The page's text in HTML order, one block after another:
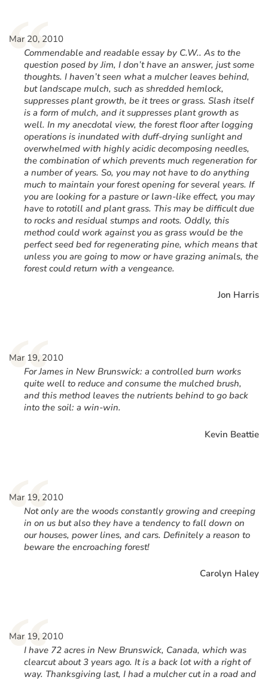
“
Mar 20, 2010
Commendable and readable essay by C.W.. As to the
question posed by Jim, I don’t have an answer, just some
thoughts. I haven’t seen what a mulcher leaves behind,
but landscape mulch, such as shredded hemlock,
suppresses plant growth, be it trees or grass. Slash itself
is a form of mulch, and it suppresses plant growth as
well. In my anecdotal view, the forest floor after logging
operations is inundated with duff-drying sunlight and
overwhelmed with highly acidic decomposing needles,
the combination of which prevents much regeneration for
a number of years. So, you may not have to do anything
much to maintain your forest opening for several years. If
you are looking for a pasture or lawn-like effect, you may
have to rototill and plant grass. This may be difficult due
to rocks and residual stumps and roots. Oddly, this
method could work against you as grass would be the
perfect seed bed for regenerating pine, which means that
unless you are going to mow or have grazing animals, the
forest could return with a vengeance.
Jon Harris
“
Mar 19, 2010
For James in New Brunswick: a controlled burn works
quite well to reduce and consume the mulched brush,
and this method leaves the nutrients behind to go back
into the soil: a win-win.
Kevin Beattie
“
Mar 19, 2010
Not only are the woods constantly growing and creeping
in on us but also they have a tendency to fall down on
our houses, power lines, and cars. Definitely a reason to
beware the encroaching forest!
Carolyn Haley
“
Mar 19, 2010
I have 72 acres in New Brunswick, Canada, which was
clearcut about 3 years ago. It is a back lot with a right of
way. Thanksgiving last, I had a mulcher cut in a road and